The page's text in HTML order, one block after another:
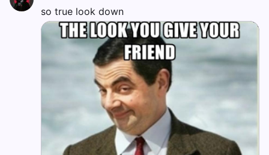
so true look down